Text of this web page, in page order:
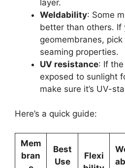
layer.
Weldability: Some
better than others. If
geomembranes,
seaming properties.
UV resistance: If
exposed to sunlight
make sure it’s UV-
Here’s a quick guide:
Mem
bran
Best
Use
Flexi